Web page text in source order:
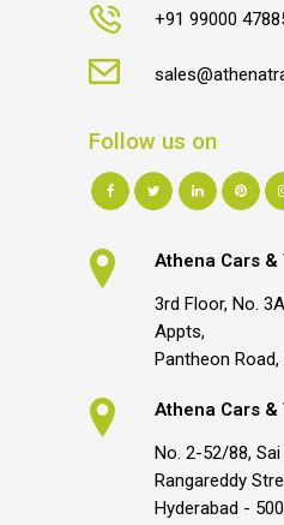
+91 99000
Follow us on
Athena Cars
3rd Floor, No.
Appts,
Pantheon
Athena Cars
No. 2-52/88, Sai
Rangareddy
Hyderabad -